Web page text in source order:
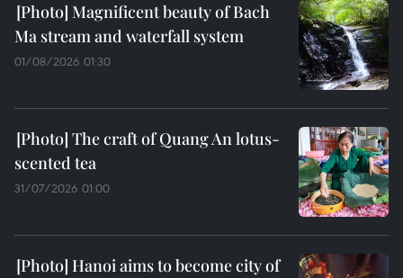
Magnificent beauty of Bach
Ma stream and waterfall system
01/08/2026 01:30
The craft of Quang An lotus-
scented tea
31/07/2026 01:00
Hanoi aims to become city of